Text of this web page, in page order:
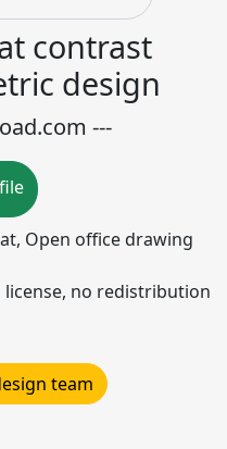
contrast
design
---
Open office drawing
no redistribution
team